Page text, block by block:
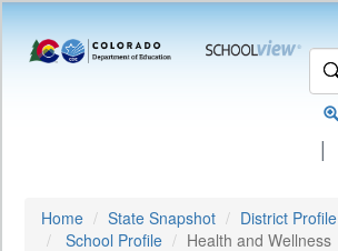
|
Home State Snapshot
District Profile
School Profile
Health and Wellness